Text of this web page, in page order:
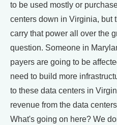
to be used mostly or
centers down in Virginia, but
carry that power all over the
question. Someone in
payers are going to be
need to build more
to these data centers in
revenue from the data
What's going on here? We